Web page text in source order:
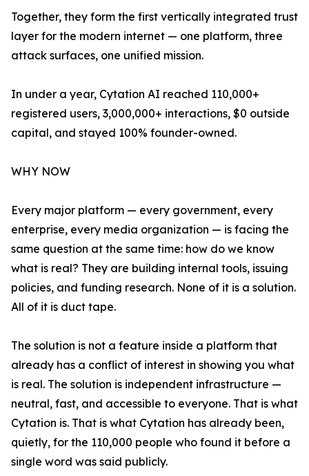
Together, they form the first vertically integrated trust
layer for the modern internet — one platform, three
attack surfaces, one unified mission.
In under a year, Cytation AI reached 110,000+
registered users, 3,000,000+ interactions, $0 outside
capital, and stayed 100% founder-owned.
WHY NOW
Every major platform — every government, every
enterprise, every media organization — is facing the
same question at the same time: how do we know
what is real? They are building internal tools, issuing
policies, and funding research. None of it is a solution.
All of it is duct tape.
The solution is not a feature inside a platform that
already has a conflict of interest in showing you what
is real. The solution is independent infrastructure —
neutral, fast, and accessible to everyone. That is what
Cytation is. That is what Cytation has already been,
quietly, for the 110,000 people who found it before a
single word was said publicly.